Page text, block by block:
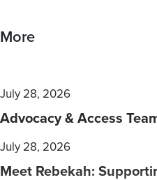
More
July 28, 2026
Advocacy & Access
July 28, 2026
Meet Rebekah: